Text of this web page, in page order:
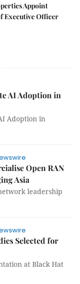
Appoint
Executive Officer
AI Adoption in
Adoption in
Open RAN
Asia
leadership
Selected for
at Black Hat